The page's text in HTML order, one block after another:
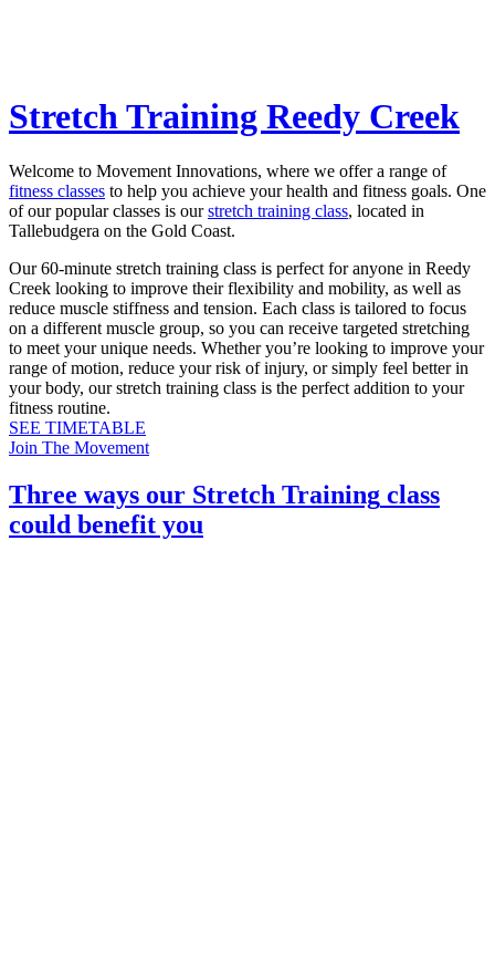
Stretch Training Reedy Creek
Welcome to Movement Innovations, where we offer a range of
fitness classes to help you achieve your health and fitness goals. One
of our popular classes is ourstretch training class, located in
Tallebudgera on the Gold Coast.
Our 60-minute stretch training class is perfect for anyone in Reedy
Creek looking to improve their flexibility and mobility, as well as
reduce muscle stiffness and tension. Each class is tailored to focus
on a different muscle group, so you can receive targeted stretching
to meet your unique needs. Whether you’re looking to improve your
range of motion, reduce your risk of injury, or simply feel better in
your body, our stretch training class is the perfect addition to your
fitness routine.
SEE TIMETABLE
Join The Movement
Three ways our Stretch Training class
could benefit you